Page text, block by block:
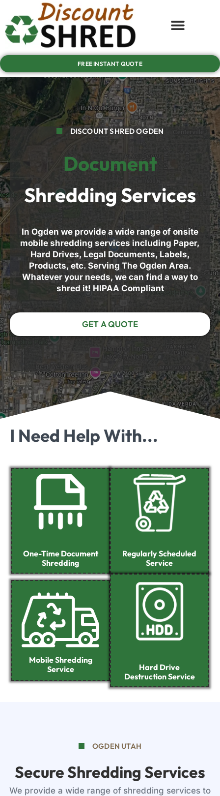
FREE INSTANT QUOTE
DISCOUNT SHRED OGDEN
Document
Shredding Services
In Ogden we provide a wide range of onsite
mobile shredding services including Paper,
Hard Drives, Legal Documents, Labels,
Products, etc. Serving The Ogden Area.
Whatever your needs, we can find a way to
shred it! HIPAA Compliant
GET A QUOTE
I Need Help With...
One-Time Document
Shredding
Regularly Scheduled
Service
Mobile Shredding
Service
Hard Drive
Destruction Service
OGDEN UTAH
Secure Shredding Services
We provide a wide range of shredding services to